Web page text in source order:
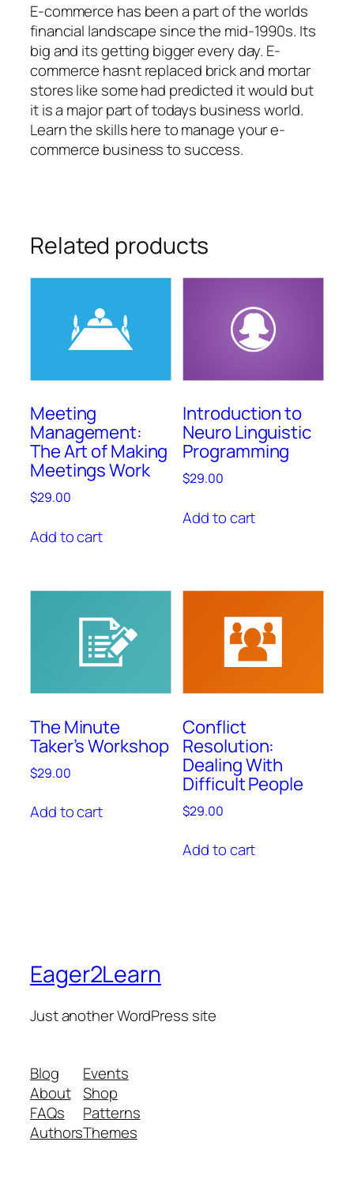
E-commerce has been a part of the worlds
financial landscape since the mid-1990s. Its
big and its getting bigger every day. E-
commerce hasnt replaced brick and mortar
stores like some had predicted it would but
it is a major part of todays business world.
Learn the skills here to manage your e-
commerce business to success.
Related products
Meeting
Management:
The Art of Making
Meetings Work
$29.00
Add to cart
Introduction to
Neuro Linguistic
Programming
$29.00
Add to cart
The Minute
Taker’s Workshop
$29.00
Add to cart
Conflict
Resolution:
Dealing With
Difficult People
$29.00
Add to cart
Eager2Learn
Just another WordPress site
Blog
About
FAQs
Authors
Events
Shop
Patterns
Themes